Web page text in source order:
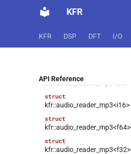
KFR
KFR DSP DFT I/O
API Reference
struct
kfr::audio_reader_flac<f64>
kfr::audio_reader_flac<f32>
struct
kfr::audio_reader_mp3<i32>
struct
kfr::audio_reader_mp3<i16>
struct
kfr::audio_reader_mp3<f64>
struct
kfr::audio_reader_mp3<f32>